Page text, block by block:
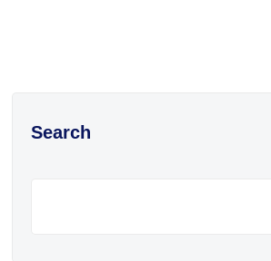
Search